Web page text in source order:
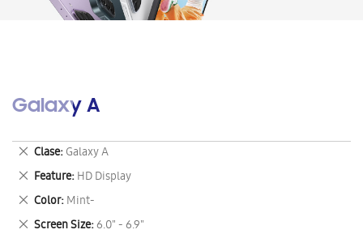
Galaxy A
Clase Galaxy A
Remove
This
Item
Feature HD Display
Remove
This
Item
Color Mint-
Remove
This
Screen Size 6.0" - 6.9"
Remove